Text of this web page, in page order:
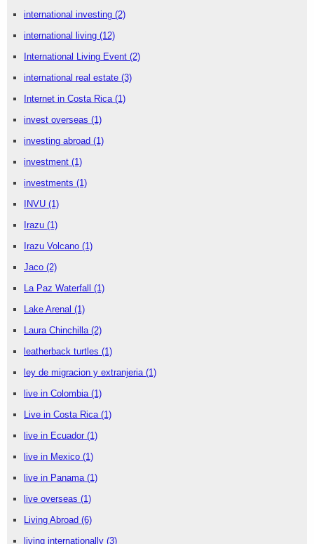
international investing (2)
international living (12)
International Living Event (2)
international real estate (3)
Internet in Costa Rica (1)
invest overseas (1)
investing abroad (1)
investment (1)
investments (1)
INVU (1)
Irazu (1)
Irazu Volcano (1)
Jaco (2)
La Paz Waterfall (1)
Lake Arenal (1)
Laura Chinchilla (2)
leatherback turtles (1)
ley de migracion y extranjeria (1)
live in Colombia (1)
Live in Costa Rica (1)
live in Ecuador (1)
live in Mexico (1)
live in Panama (1)
live overseas (1)
Living Abroad (6)
living internationally (3)